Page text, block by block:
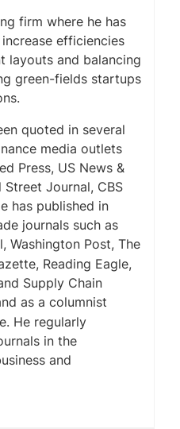
firm where he has
efficiencies
layouts and balancing
green-fields startups
quoted in several
media outlets
Press, US News &
Street Journal, CBS
has published in
journals such as
, Washington Post, The
Reading Eagle,
Supply Chain
as a columnist
He regularly
in the
and